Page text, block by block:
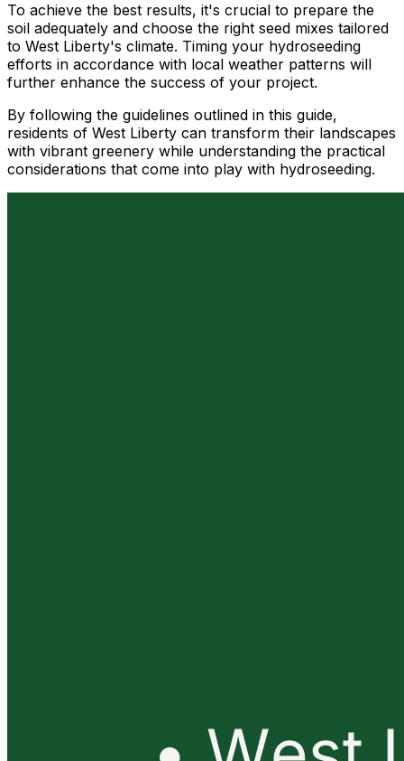
To achieve the best results, it's crucial to prepare the
soil adequately and choose the right seed mixes tailored
to West Liberty's climate. Timing your hydroseeding
efforts in accordance with local weather patterns will
further enhance the success of your project.
By following the guidelines outlined in this guide,
residents of West Liberty can transform their landscapes
with vibrant greenery while understanding the practical
considerations that come into play with hydroseeding.